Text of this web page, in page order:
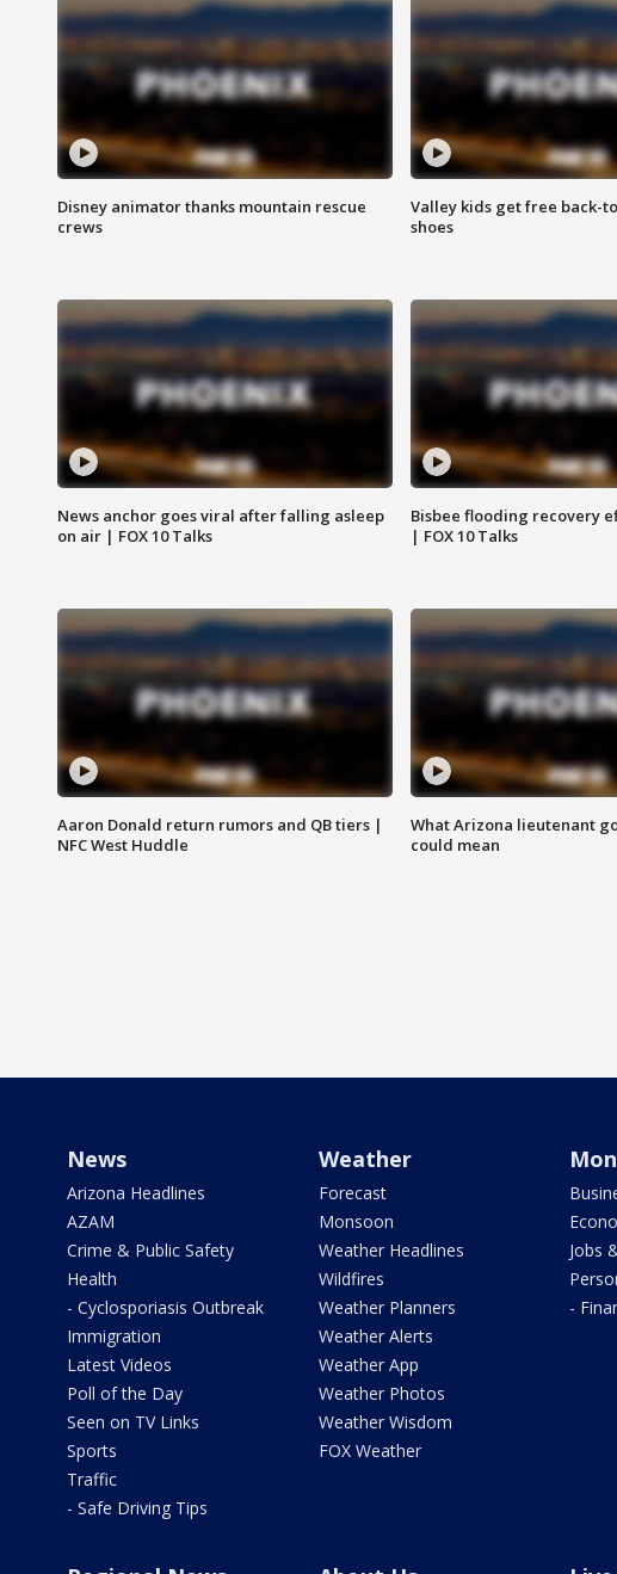
Disney animator thanks mountain rescue
crews
Valley kids get free back-
shoes
News anchor goes viral after falling asleep
on air | FOX 10 Talks
Bisbee flooding recovery
| FOX 10 Talks
Aaron Donald return rumors and QB tiers |
NFC West Huddle
What Arizona lieutenant
could mean
News
Arizona Headlines
AZAM
Crime & Public Safety
Health
- Cyclosporiasis Outbreak
Immigration
Latest Videos
Poll of the Day
Seen on TV Links
Sports
Traffic
- Safe Driving Tips
Weather
Forecast
Monsoon
Weather Headlines
Wildfires
Weather Planners
Weather Alerts
Weather App
Weather Photos
Weather Wisdom
FOX Weather
Jobs
-